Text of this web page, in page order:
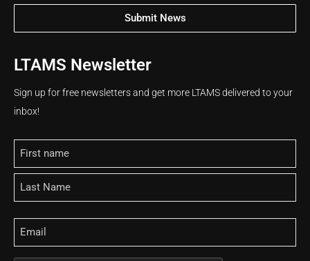
Submit News
LTAMS Newsletter
Sign up for free newsletters and get more LTAMS delivered to your
inbox!
Name
Email